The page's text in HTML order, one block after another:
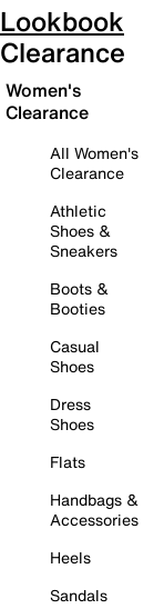
Lookbook
Clearance
Women's
Clearance
All Women's
Clearance
Athletic
Shoes &
Sneakers
Boots &
Booties
Casual
Shoes
Dress
Shoes
Flats
Handbags &
Accessories
Heels
Sandals